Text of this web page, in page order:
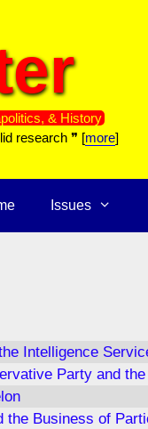
& History
research ❞ [more]
Issues
Intelligence
Party and
the Business of